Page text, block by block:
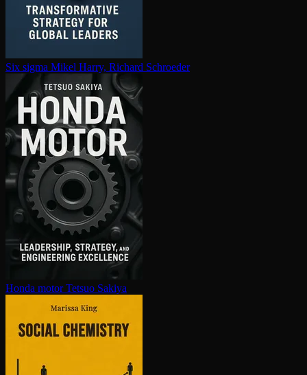
Six sigma Mikel Harry, Richard Schroeder
Honda motor Tetsuo Sakiya